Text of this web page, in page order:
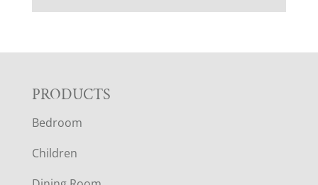
F
O
O
PRODUCTS
Bedroom
Children